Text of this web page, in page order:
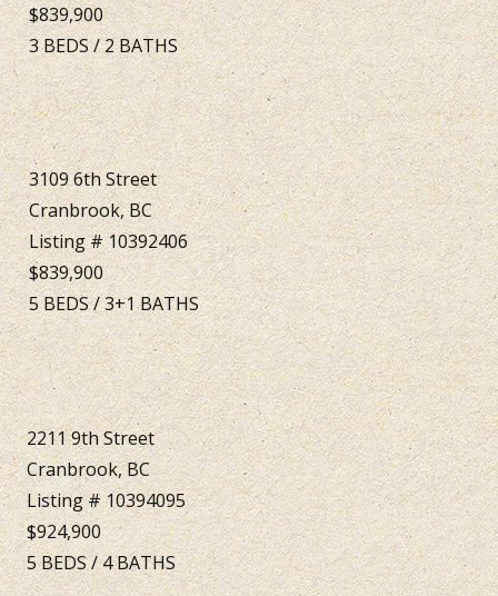
$839,900
3BEDS/2BATHS
3109 6th Street
Cranbrook, BC
Listing # 10392406
$839,900
5BEDS/3+1BATHS
2211 9th Street
Cranbrook, BC
Listing # 10394095
$924,900
5BEDS/4BATHS